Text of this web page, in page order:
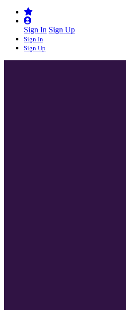
Sign In Sign Up
Sign In
Sign Up